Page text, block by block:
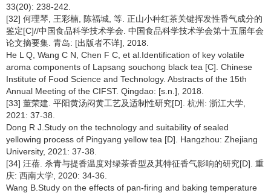
33(20): 238-242.
[32] 何理琴, 王彩楠, 陈福城, 等. 正山小种红茶关键挥发性香气成分的
鉴定[C]//中国食品科学技术学会. 中国食品科学技术学会第十五届年会
论文摘要集. 青岛: [出版者不详], 2018.
He L Q, Wang C N, Chen F C, et al.Identification of key volatile
aroma components of Lapsang souchong black tea [C]. Chinese
Institute of Food Science and Technology. Abstracts of the 15th
Annual Meeting of the CIFST. Qingdao: [s.n.], 2018.
[33] 董荣建. 平阳黄汤闷黄工艺及适制性研究[D]. 杭州: 浙江大学,
2021: 37-38.
Dong R J.Study on the technology and suitability of sealed
yellowing process of Pingyang yellow tea [D]. Hangzhou: Zhejiang
University, 2021: 37-38.
[34] 汪蓓. 杀青与提香温度对绿茶香型及其特征香气影响的研究[D]. 重
庆: 西南大学, 2020: 34-36.
Wang B.Study on the effects of pan-firing and baking temperature